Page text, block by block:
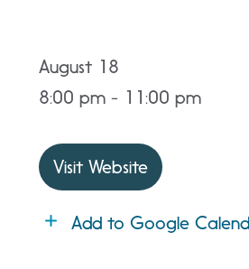
August 18
8:00 pm - 11:00 pm
Visit Website
Add to Google